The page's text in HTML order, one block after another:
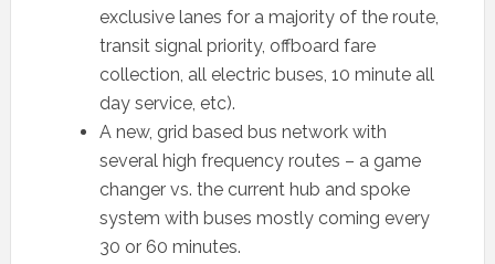
exclusive lanes for a majority of the route,
transit signal priority, offboard fare
collection, all electric buses, 10 minute all
day service, etc).
A new, grid based bus network with
several high frequency routes – a game
changer vs. the current hub and spoke
system with buses mostly coming every
30 or 60 minutes.